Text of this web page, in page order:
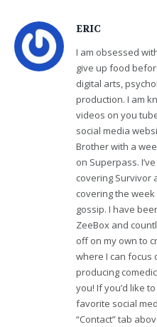
ERIC
I am obsessed
give up food
digital arts,
production. I am
videos on you
social media
Brother with a
on Superpass.
covering Survivor
covering the
gossip. I have
ZeeBox and
off on my own to
where I can focus
producing
you! If you’d like
favorite social
“Contact” tab